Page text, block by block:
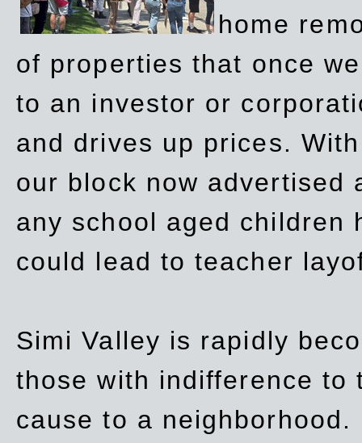
home
of properties that once
to an investor or
and drives up prices.
our block now advertised
any school aged children
could lead to teacher
Simi Valley is rapidly
those with indifference to
cause to a